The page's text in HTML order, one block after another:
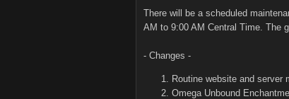
There will be a scheduled
AM to 9:00 AM Central Time. The
- Changes -
Routine website and server
Omega Unbound